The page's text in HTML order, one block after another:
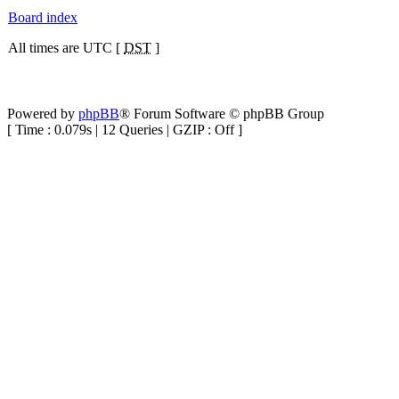
Board index
All times are UTC [ DST ]
Powered by phpBB® Forum Software © phpBB Group
[ Time : 0.079s | 12 Queries | GZIP : Off ]